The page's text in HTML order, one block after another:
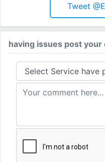
Tweet
having issues post your